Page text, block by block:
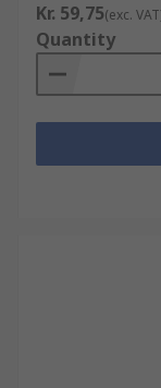
Kr. 59,75(exc.
Quantity